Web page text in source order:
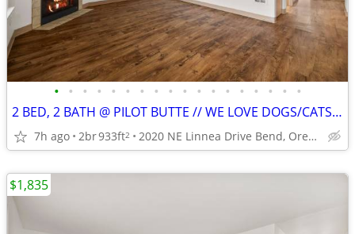
• • • • • • • • • • • • • • • • • •
2 BED, 2 BATH @ PILOT BUTTE // WE LOVE DOGS/CATS! // 2ND FLOOR!
7h ago 2br933ft2 2020 NE Linnea Drive Bend, Oregon
$1,835